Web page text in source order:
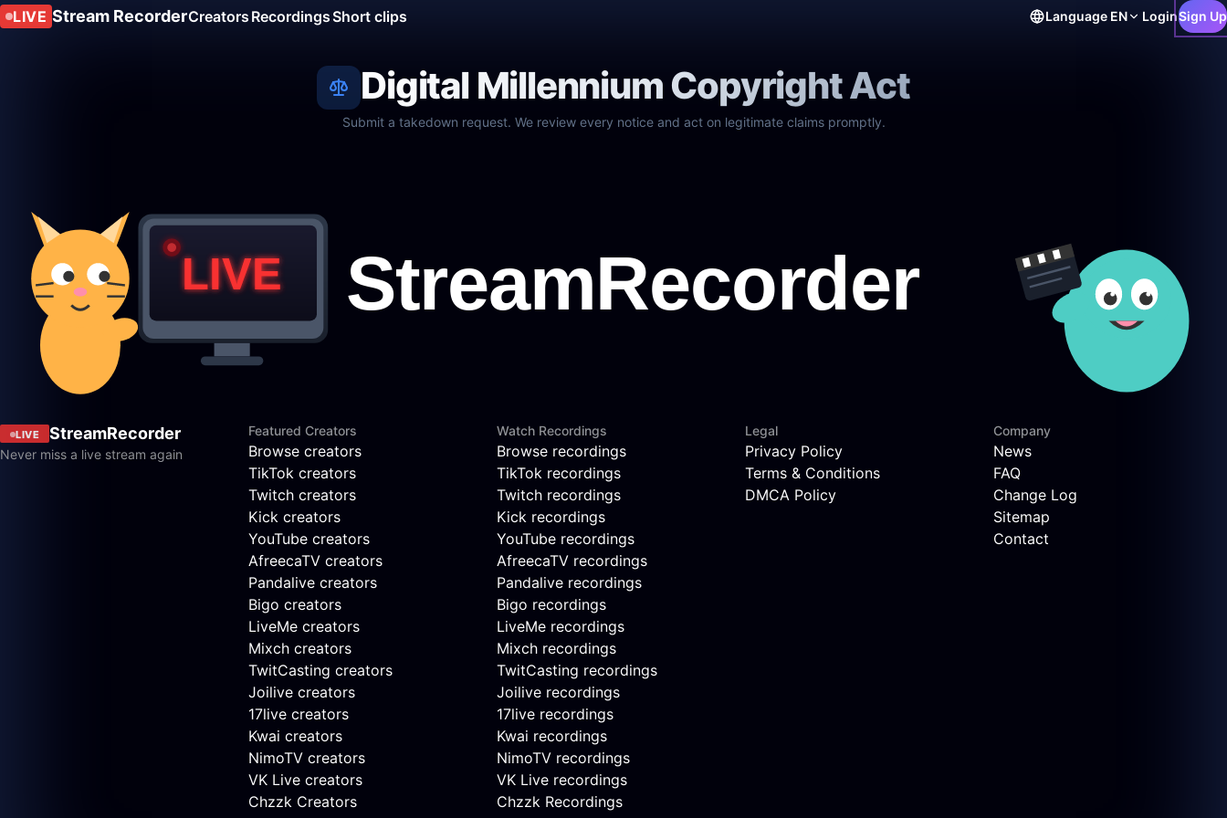
LIVE Stream RecorderCreators RecordingsShort clips Language EN LoginSign Up
Digital Millennium Copyright Act
Submit a takedown request. We review every notice and act on legitimate claims promptly.
LIVE StreamRecorder
Never miss a live stream again
Featured Creators
Browse creators
TikTok creators
Twitch creators
Kick creators
YouTube creators
AfreecaTV creators
Pandalive creators
Bigo creators
LiveMe creators
Mixch creators
TwitCasting creators
Joilive creators
17live creators
Kwai creators
NimoTV creators
VK Live creators
Chzzk Creators
Watch Recordings
Browse recordings
TikTok recordings
Twitch recordings
Kick recordings
YouTube recordings
AfreecaTV recordings
Pandalive recordings
Bigo recordings
LiveMe recordings
Mixch recordings
TwitCasting recordings
Joilive recordings
17live recordings
Kwai recordings
NimoTV recordings
VK Live recordings
Chzzk Recordings
Legal
Privacy Policy
Terms & Conditions
DMCA Policy
Company
News
FAQ
Change Log
Sitemap
Contact